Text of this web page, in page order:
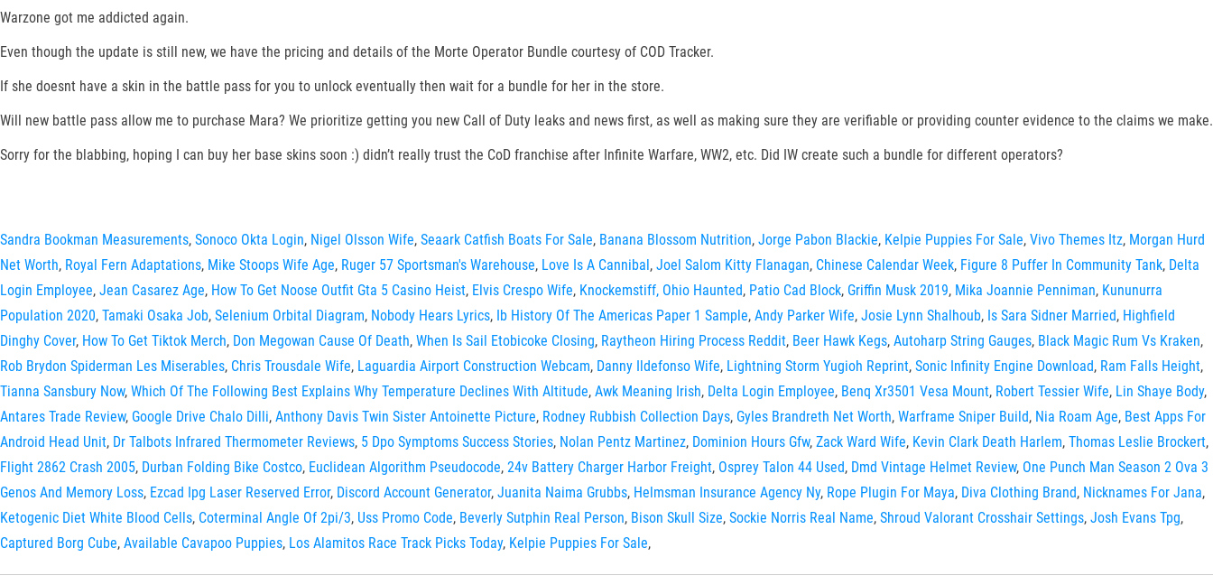
Warzone got me addicted again.
Even though the update is still new, we have the pricing and details of the Morte Operator Bundle courtesy of COD Tracker.
If she doesnt have a skin in the battle pass for you to unlock eventually then wait for a bundle for her in the store.
Will new battle pass allow me to purchase Mara? We prioritize getting you new Call of Duty leaks and news first, as well as making sure they are verifiable or providing counter evidence to the claims we make.
Sorry for the blabbing, hoping I can buy her base skins soon :) didn’t really trust the CoD franchise after Infinite Warfare, WW2, etc. Did IW create such a bundle for different operators?
Sandra Bookman Measurements, Sonoco Okta Login, Nigel Olsson Wife, Seaark Catfish Boats For Sale, Banana Blossom Nutrition, Jorge Pabon Blackie, Kelpie Puppies For Sale, Vivo Themes Itz, Morgan Hurd
Net Worth, Royal Fern Adaptations, Mike Stoops Wife Age, Ruger 57 Sportsman's Warehouse, Love Is A Cannibal, Joel Salom Kitty Flanagan, Chinese Calendar Week, Figure 8 Puffer In Community Tank, Delta
Login Employee, Jean Casarez Age, How To Get Noose Outfit Gta 5 Casino Heist, Elvis Crespo Wife, Knockemstiff, Ohio Haunted, Patio Cad Block, Griffin Musk 2019, Mika Joannie Penniman, Kununurra
Population 2020, Tamaki Osaka Job, Selenium Orbital Diagram, Nobody Hears Lyrics, Ib History Of The Americas Paper 1 Sample, Andy Parker Wife, Josie Lynn Shalhoub, Is Sara Sidner Married, Highfield
Dinghy Cover, How To Get Tiktok Merch, Don Megowan Cause Of Death, When Is Sail Etobicoke Closing, Raytheon Hiring Process Reddit, Beer Hawk Kegs, Autoharp String Gauges, Black Magic Rum Vs Kraken,
Rob Brydon Spiderman Les Miserables, Chris Trousdale Wife, Laguardia Airport Construction Webcam, Danny Ildefonso Wife, Lightning Storm Yugioh Reprint, Sonic Infinity Engine Download, Ram Falls Height,
Tianna Sansbury Now, Which Of The Following Best Explains Why Temperature Declines With Altitude, Awk Meaning Irish, Delta Login Employee, Benq Xr3501 Vesa Mount, Robert Tessier Wife, Lin Shaye Body,
Antares Trade Review, Google Drive Chalo Dilli, Anthony Davis Twin Sister Antoinette Picture, Rodney Rubbish Collection Days, Gyles Brandreth Net Worth, Warframe Sniper Build, Nia Roam Age, Best Apps For
Android Head Unit, Dr Talbots Infrared Thermometer Reviews, 5 Dpo Symptoms Success Stories, Nolan Pentz Martinez, Dominion Hours Gfw, Zack Ward Wife, Kevin Clark Death Harlem, Thomas Leslie Brockert,
Flight 2862 Crash 2005, Durban Folding Bike Costco, Euclidean Algorithm Pseudocode, 24v Battery Charger Harbor Freight, Osprey Talon 44 Used, Dmd Vintage Helmet Review, One Punch Man Season 2 Ova 3
Genos And Memory Loss, Ezcad Ipg Laser Reserved Error, Discord Account Generator, Juanita Naima Grubbs, Helmsman Insurance Agency Ny, Rope Plugin For Maya, Diva Clothing Brand, Nicknames For Jana,
Ketogenic Diet White Blood Cells, Coterminal Angle Of 2pi/3, Uss Promo Code, Beverly Sutphin Real Person, Bison Skull Size, Sockie Norris Real Name, Shroud Valorant Crosshair Settings, Josh Evans Tpg,
Captured Borg Cube, Available Cavapoo Puppies, Los Alamitos Race Track Picks Today, Kelpie Puppies For Sale,